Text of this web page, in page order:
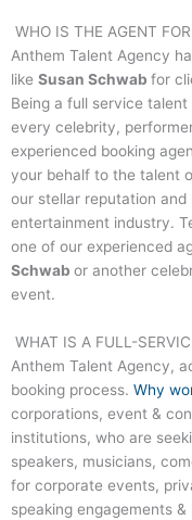
WHO IS THE AGENT FOR
Anthem Talent Agency
like Susan Schwab for
Being a full service
every celebrity,
experienced booking
your behalf to the talent
our stellar reputation
entertainment industry.
one of our experienced
Schwab or another
event.
WHAT IS A FULL-
Anthem Talent Agency,
booking process. Why
corporations, event &
institutions, who are
speakers, musicians,
for corporate events,
speaking engagements